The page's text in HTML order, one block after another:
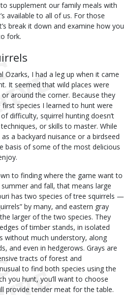
supplement our family meals with
available to all of us. For those
break it down and examine how you
fork.
Ozarks, I had a leg up when it came
It seemed that wild places were
around the corner. Because they
species I learned to hunt were
difficulty, squirrel hunting doesn’t
or skills to master. While
a backyard nuisance or a birdseed
basis of some of the most delicious
to finding where the game want to
and fall, that means large
has two species of tree squirrels —
by many, and eastern gray
larger of the two species. They
of timber stands, in isolated
without much understory, along
and even in hedgerows. Grays are
tracts of forest and
to find both species using the
you hunt, you’ll want to choose
provide tender meat for the table.